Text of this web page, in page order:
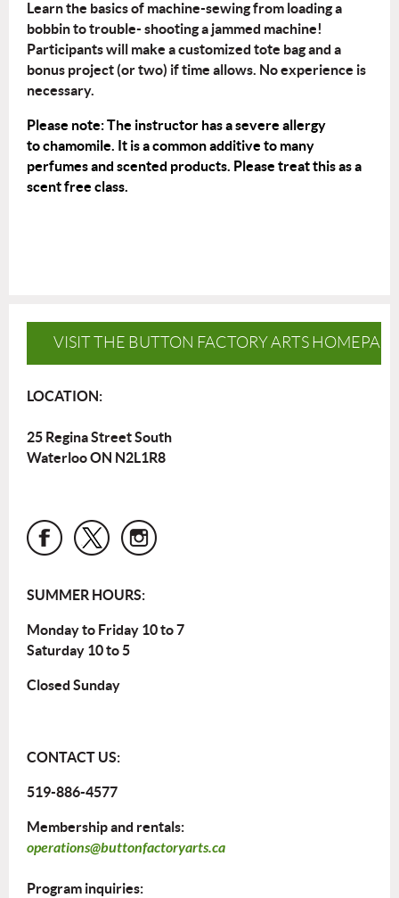
Learn the basics of machine-sewing from loading a
bobbin to trouble- shooting a jammed machine!
Participants will make a customized tote bag and a
bonus project (or two) if time allows. No experience is
necessary.
Please note: The instructor has a severe allergy
tochamomile . It is a common additive to many
perfumes and scented products. Please treat this as a
scent free class.
VISIT THE BUTTON FACTORY ARTS
LOCATION:
25 Regina Street South
Waterloo ON N2L1R8
SUMMER HOURS:
Monday to Friday 10 to 7
Saturday 10 to 5
Closed Sunday
CONTACT US:
519-886-4577
Membership and rentals:
operations@buttonfactoryarts.ca
Program inquiries: